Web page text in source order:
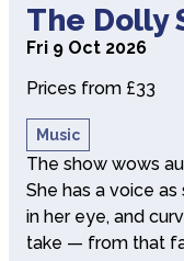
The Dolly
Fri 9 Oct 2026
Prices from £33
Music
The show wows
She has a voice
in her eye, and
take — from that